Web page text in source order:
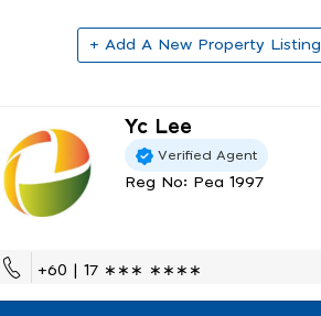
+ Add A New Property Listing
Yc Lee
Verified Agent
Reg No: Pea 1997
+60 | 17 ∗∗∗ ∗∗∗∗